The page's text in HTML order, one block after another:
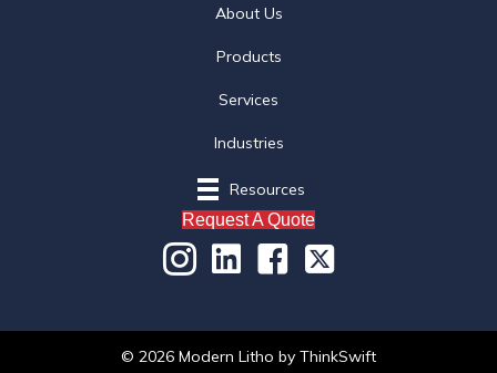
About Us
Products
Services
Industries
Resources
Request A Quote
© 2026 Modern Litho by ThinkSwift